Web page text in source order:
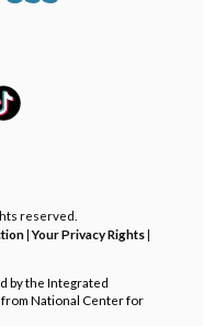
reserved.
|Your Privacy Rights|
by the Integrated
from National Center for